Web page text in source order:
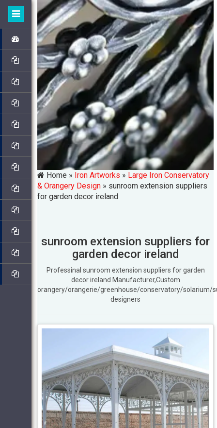
Home » Iron Artworks » Large Iron Conservatory
& Orangery Design » sunroom extension suppliers
for garden decor ireland
sunroom extension suppliers for
garden decor ireland
Professinal sunroom extension suppliers for garden
decor ireland Manufacturer,Custom
orangery/orangerie/greenhouse/conservatory/solarium/
designers